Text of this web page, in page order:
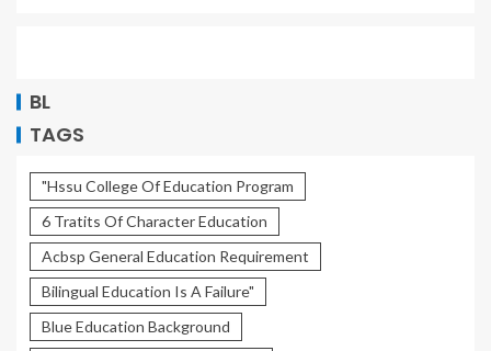
BL
TAGS
"Hssu College Of Education Program
6 Tratits Of Character Education
Acbsp General Education Requirement
Bilingual Education Is A Failure"
Blue Education Background